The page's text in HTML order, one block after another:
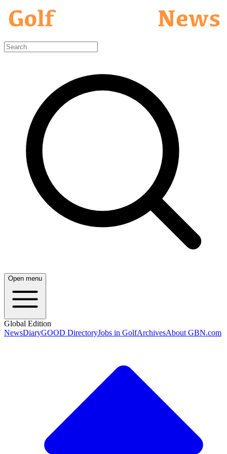
Open menu
Global Edition
NewsDiaryGOOD DirectoryJobs in GolfArchivesAbout GBN.com